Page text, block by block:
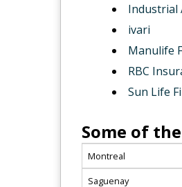
Industrial
ivari
Manulife
RBC
Sun Life
Some of
Montreal
Saguenay